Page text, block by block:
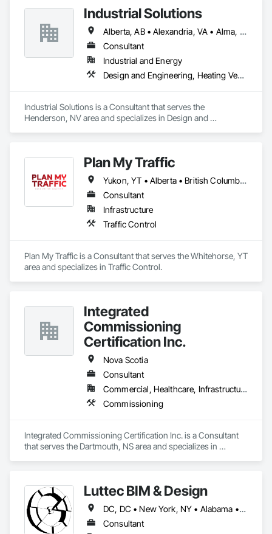
Industrial Solutions
Alberta, AB • Alexandria, VA • Alma, QC • Alabama • Alaska • Alberta • Arizona • Arkansas • British Columbia • California • Colorado • Connecticut • Florida • Georgia • Hawaii • Idaho • Illinois • Indiana • Iowa • Kansas • Kentucky • Louisiana • Maine • Manitoba • Maryland • Massachusetts • Michigan • Minnesota • Mississippi • Missouri • Montana • Nebraska • Nevada • New Brunswick • New Jersey • New Mexico • New York • Newfoundland and Labrador • North Carolina • North Dakota • Northwest Territories • Nova Scotia • Ohio • Oklahoma • Ontario • Oregon • Pennsylvania • Prince Edward Island • Québec • Rhode Island • Saskatchewan • South Carolina • South Dakota • Tennessee • Texas • Utah • Vermont • Virginia • Washington • West Virginia • Wisconsin • Wyoming
Consultant
Industrial and Energy
Design and Engineering, Heating Ventilating and Air Conditioning HVAC, Project Management and Coordination, Structural Steel
Industrial Solutions is a Consultant that serves the
Henderson, NV area and specializes in Design and
Plan My Traffic
Yukon, YT • Alberta • British Columbia • Manitoba • Newfoundland and Labrador • Northwest Territories • Nova Scotia • Ontario • Québec • Saskatchewan
Consultant
Infrastructure
Traffic Control
Plan My Traffic is a Consultant that serves the Whitehorse, YT
area and specializes in Traffic Control.
Integrated
Commissioning
Certification Inc.
Nova Scotia
Consultant
Commercial, Healthcare, Infrastructure, Institutional
Commissioning
Integrated Commissioning Certification Inc. is a Consultant
that serves the Dartmouth, NS area and specializes in
Luttec BIM & Design
DC, DC • New York, NY • Alabama • Alaska • Alberta • Arizona • Arkansas • British Columbia • California • Colorado • Connecticut • Delaware • Florida • Georgia • Hawaii • Idaho • Illinois • Indiana • Iowa • Kansas • Kentucky • Louisiana • Maine • Manitoba • Maryland • Massachusetts • Michigan • Minnesota • Mississippi • Missouri • Montana • Nebraska • Nevada • New Brunswick • New Hampshire • New Jersey • New Mexico • New York • Newfoundland and Labrador • North Carolina • North Dakota • Northwest Territories • Nova Scotia • Nunavut • Ohio • Oklahoma • Ontario • Oregon • Pennsylvania • Prince Edward Island • Québec • Rhode Island • Saskatchewan • South Carolina • South Dakota • Tennessee • Texas • Utah • Vermont • Virginia • Washington • West Virginia • Wisconsin • Wyoming
Consultant